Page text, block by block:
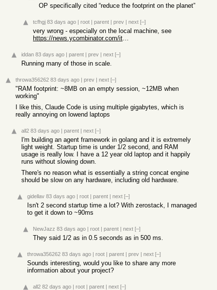
OP specifically cited “reduce the footprint on the planet”
tcfhgj 83 days ago | root | parent | prev | next [–]
very wrong - especially on the local machine, see
https://news.ycombinator.com/item?id=48164613
iddan 83 days ago | parent | prev | next [–]
Running many of those in scale.
throwa356262 83 days ago | prev | next [–]
"RAM footprint: ~8MB on an empty session, ~12MB when
working"
I like this, Claude Code is using multiple gigabytes, which is
really annoying on lowend laptops
all2 83 days ago | parent | next [–]
I'm building an agent framework in golang and it is extremely
light weight. Startup time is under 1/2 second, and RAM
usage is really low. I have a 12 year old laptop and it happily
runs without slowing down.
There's no reason what is essentially a string concat engine
should be slow on any hardware, including old hardware.
gidellav 83 days ago | root | parent | next [–]
Isn't 2 second startup time a lot? With zerostack, I managed
to get it down to ~90ms
NewJazz 83 days ago | root | parent | next [–]
They said 1/2 as in 0.5 seconds as in 500 ms.
throwa356262 83 days ago | root | parent | prev | next [–]
Sounds interesting, would you like to share any more
information about your project?
all2 82 days ago | root | parent | next [–]